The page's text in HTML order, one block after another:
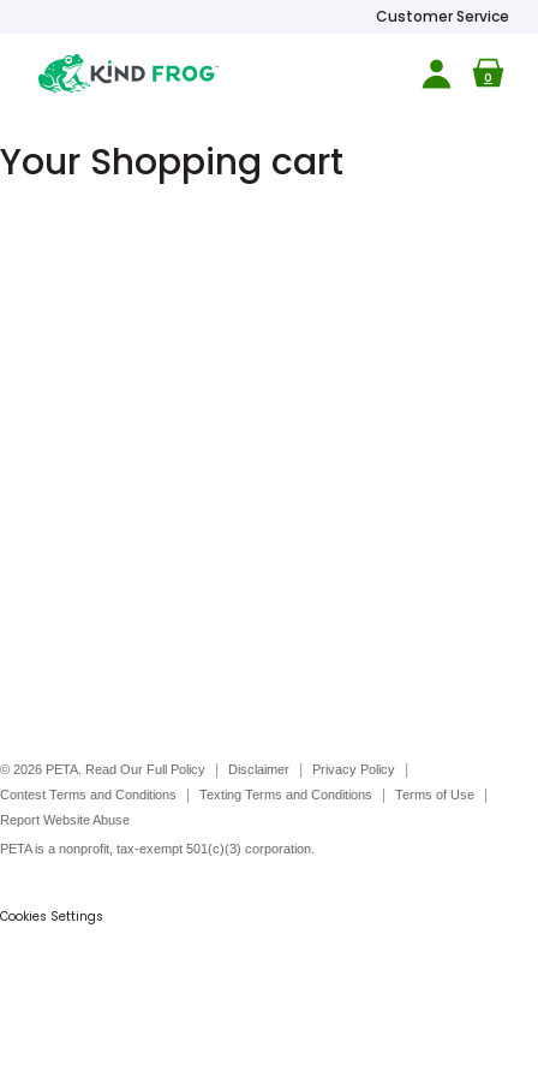
Customer Service
0
Your Shopping cart
© 2026 PETA. Read Our Full Policy Disclaimer
Privacy Policy
Contest Terms and Conditions
Texting Terms and Conditions
Terms of Use
Report Website Abuse
PETA is a nonprofit, tax-exempt 501(c)(3) corporation.
Cookies Settings